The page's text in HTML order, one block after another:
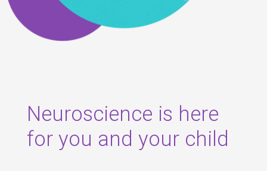
Neuroscience is here
for you and your child